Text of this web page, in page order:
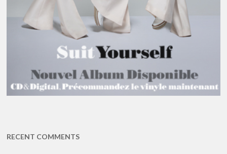
RECENT COMMENTS